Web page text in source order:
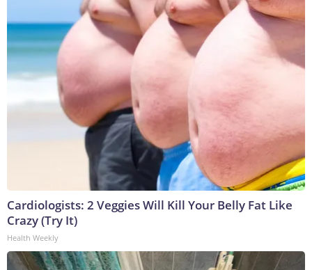
Cardiologists: 2 Veggies Will Kill Your Belly Fat Like
Crazy (Try It)
Health Weekly